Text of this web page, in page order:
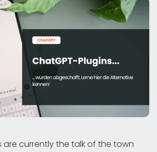
are currently the talk of the town